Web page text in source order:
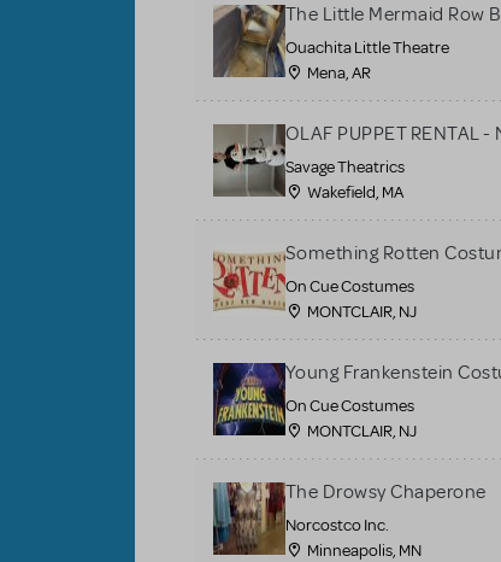
The Little Mermaid Row
Ouachita Little Theatre
Mena, AR
OLAF PUPPET RENTAL
Savage Theatrics
Wakefield, MA
Something Rotten
On Cue Costumes
MONTCLAIR, NJ
Young Frankenstein
On Cue Costumes
MONTCLAIR, NJ
The Drowsy Chaperone
Norcostco Inc.
Minneapolis, MN